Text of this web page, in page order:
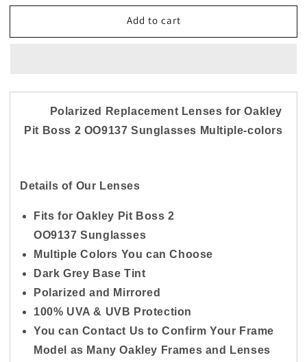
for
Replacement
Oakley
Boss
2
Scratch
for
Replacement
Oakley
Pit
Boss
2
Scratch
Add to cart
Polarized Replacement Lenses for Oakley
Pit Boss 2 OO9137 Sunglasses Multiple-colors
Details of Our Lenses
Fits for Oakley Pit Boss 2
OO9137Sunglasses
Multiple Colors You can Choose
Dark Grey Base Tint
Polarized and Mirrored
100% UVA & UVB Protection
You can Contact Us to Confirm Your Frame
Model as Many Oakley Frames and Lenses